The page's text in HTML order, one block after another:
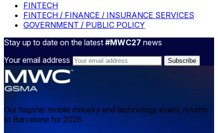
FINTECH
FINTECH / FINANCE / INSURANCE SERVICES
GOVERNMENT / PUBLIC POLICY
Stay up to date on the latest #MWC27 news
Your email address
Our flagship mobile industry and technology event, returns
to Barcelona for 2026.